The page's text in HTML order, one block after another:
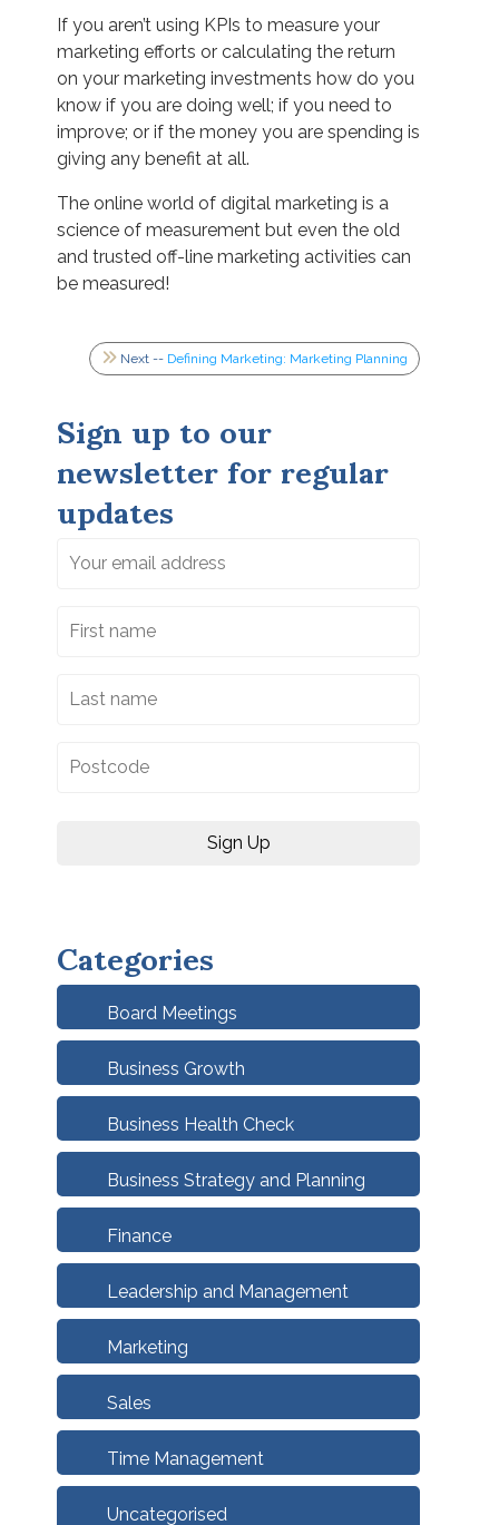
If you aren’t using KPIs to measure your
marketing efforts or calculating the return
on your marketing investments how do you
know if you are doing well; if you need to
improve; or if the money you are spending is
giving any benefit at all.
The online world of digital marketing is a
science of measurement but even the old
and trusted off-line marketing activities can
be measured!
Next -- Defining Marketing: Marketing Planning
Sign up to our
newsletter for regular
updates
Categories
Board Meetings
Business Growth
Business Health Check
Business Strategy and Planning
Finance
Leadership and Management
Marketing
Sales
Time Management
Uncategorised